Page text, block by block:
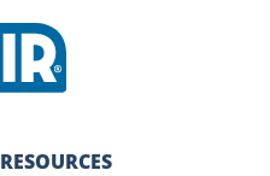
RESOURCES